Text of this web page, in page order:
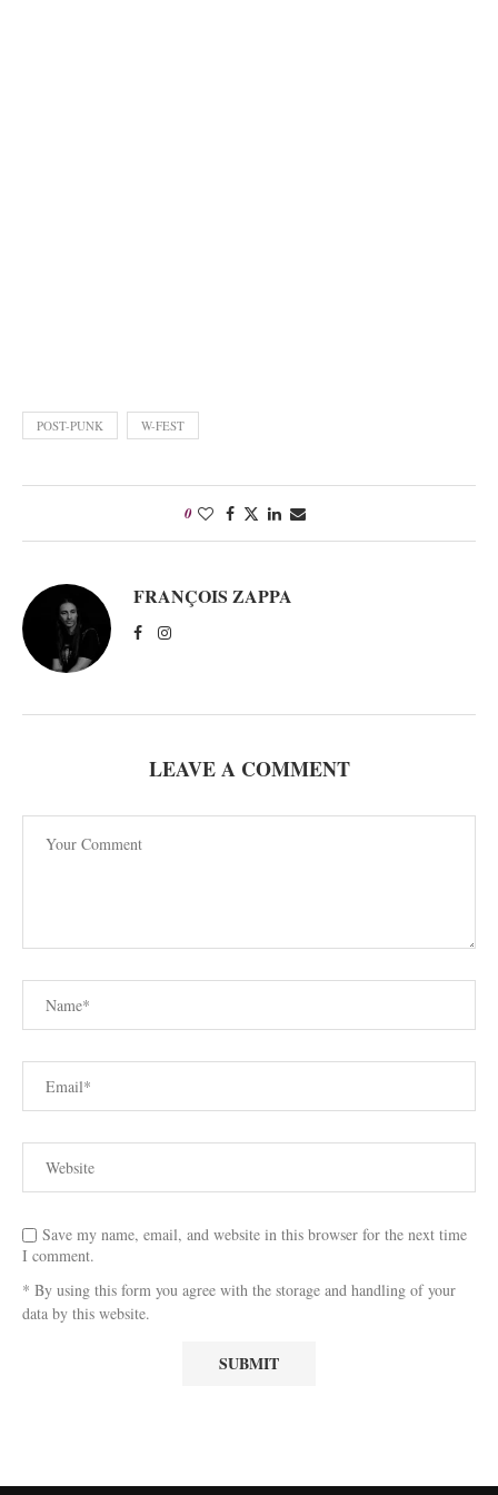
POST-PUNK W-FEST
0
FRANÇOIS ZAPPA
LEAVE A COMMENT
Save my name, email, and website in this browser for the next time
I comment.
* By using this form you agree with the storage and handling of your
data by this website.